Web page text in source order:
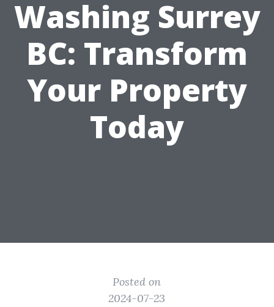
Washing Surrey
BC: Transform
Your Property
Today
Posted on
2024-07-23